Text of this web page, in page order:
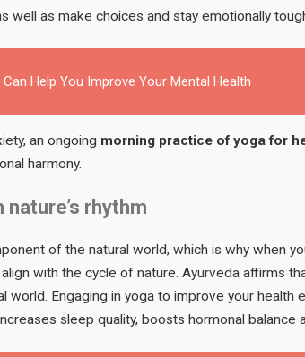
well as make choices and stay emotionally
Help You Improve Your Mental Health
an ongoing morning practice of yoga for
harmony.
rhythm
of the natural world, which is why when
with the cycle of nature. Ayurveda affirms
world. Engaging in yoga to improve your health
sleep quality, boosts hormonal balance